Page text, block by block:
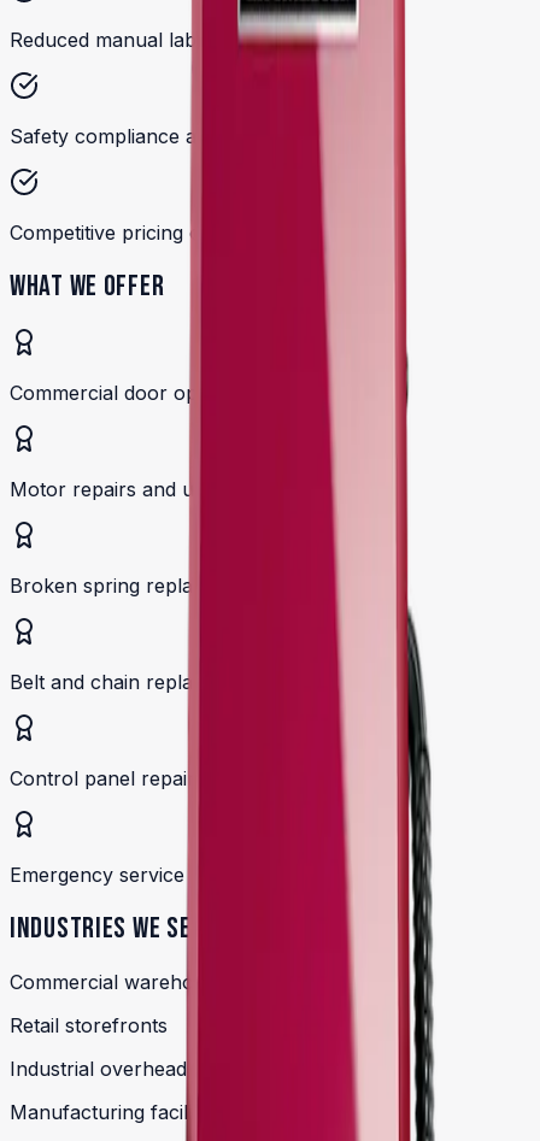
Reduced manual labor and downtime
Safety compliance and testing
Competitive pricing on parts and service
WHAT WE OFFER
Commercial door operator installation
Motor repairs and upgrades
Broken spring replacement
Belt and chain replacements
Control panel repairs
Emergency service available
INDUSTRIES WE SERVE
Commercial warehouse doors
Retail storefronts
Industrial overhead doors
Manufacturing facilities